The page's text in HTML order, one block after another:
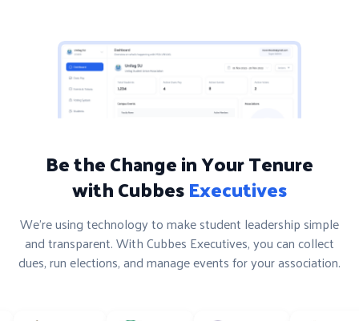
Be the Change in Your Tenure
with CubbesExecutives
We’re using technology to make student leadership simple
and transparent. With Cubbes Executives, you can collect
dues, run elections, and manage events for your association.